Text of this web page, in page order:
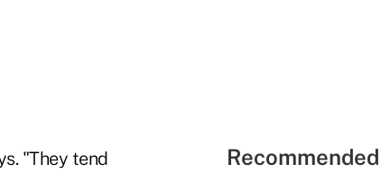
"They tend